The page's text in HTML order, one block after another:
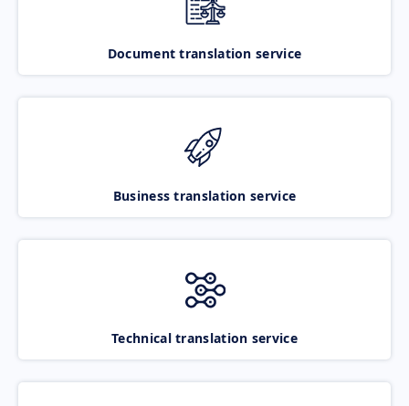
Document translation service
Business translation service
Technical translation service